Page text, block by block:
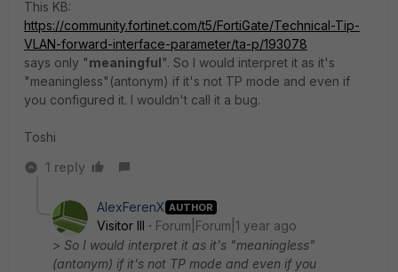
This KB:
https://community.fortinet.com/t5/FortiGate/Technical-Tip-
VLAN-forward-interface-parameter/ta-p/193078
says only "meaningful". So I would interpret it as it's
"meaningless"(antonym) if it's not TP mode and even if
you configured it. I wouldn't call it a bug.
Toshi
1 reply
AlexFerenX AUTHOR
Visitor III
Forum|Forum|1 year ago
> So I would interpret it as it's "meaningless"
(antonym) if it's not TP mode and even if you